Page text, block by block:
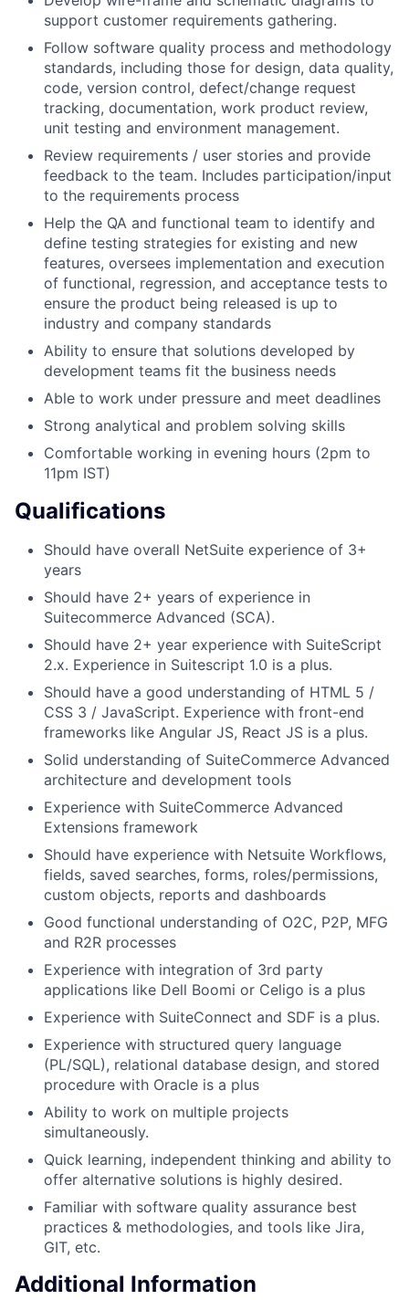
support customer requirements gathering.
Follow software quality process and methodology
standards, including those for design, data quality,
code, version control, defect/change request
tracking, documentation, work product review,
unit testing and environment management.
Review requirements / user stories and provide
feedback to the team. Includes participation/input
to the requirements process
Help the QA and functional team to identify and
define testing strategies for existing and new
features, oversees implementation and execution
of functional, regression, and acceptance tests to
ensure the product being released is up to
industry and company standards
Ability to ensure that solutions developed by
development teams fit the business needs
Able to work under pressure and meet deadlines
Strong analytical and problem solving skills
Comfortable working in evening hours (2pm to
11pm IST)
Qualifications
Should have overall NetSuite experience of 3+
years
Should have 2+ years of experience in
Suitecommerce Advanced (SCA).
Should have 2+ year experience with SuiteScript
2.x. Experience in Suitescript 1.0 is a plus.
Should have a good understanding of HTML 5 /
CSS 3 / JavaScript. Experience with front-end
frameworks like Angular JS, React JS is a plus.
Solid understanding of SuiteCommerce Advanced
architecture and development tools
Experience with SuiteCommerce Advanced
Extensions framework
Should have experience with Netsuite Workflows,
fields, saved searches, forms, roles/permissions,
custom objects, reports and dashboards
Good functional understanding of O2C, P2P, MFG
and R2R processes
Experience with integration of 3rd party
applications like Dell Boomi or Celigo is a plus
Experience with SuiteConnect and SDF is a plus.
Experience with structured query language
(PL/SQL), relational database design, and stored
procedure with Oracle is a plus
Ability to work on multiple projects
simultaneously.
Quick learning, independent thinking and ability to
offer alternative solutions is highly desired.
Familiar with software quality assurance best
practices & methodologies, and tools like Jira,
GIT, etc.
Additional Information